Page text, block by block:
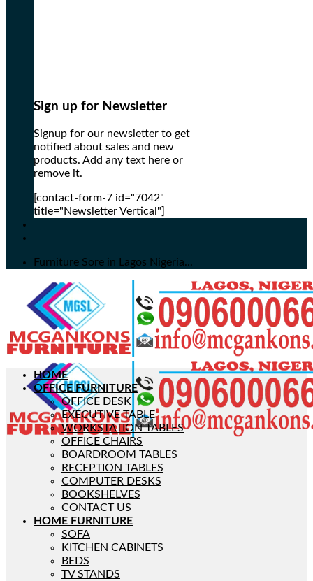
Sign up for Newsletter
Signup for our newsletter to get
notified about sales and new
products. Add any text here or
remove it.
[contact-form-7 id="7042"
title="Newsletter Vertical"]
Furniture Sore in Lagos Nigeria...
HOME
OFFICE FURNITURE
OFFICE DESK
EXECUTIVE TABLE
WORKSTATION TABLES
OFFICE CHAIRS
BOARDROOM TABLES
RECEPTION TABLES
COMPUTER DESKS
BOOKSHELVES
CONTACT US
HOME FURNITURE
SOFA
KITCHEN CABINETS
BEDS
TV STANDS